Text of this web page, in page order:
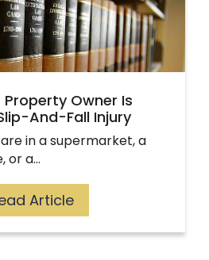
Property Owner Is
And-Fall Injury
in a supermarket, a
or a…
Article